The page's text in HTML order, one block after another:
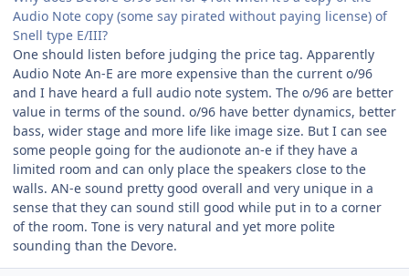
Audio Note copy (some say pirated without paying license) of
Snell type E/III?
One should listen before judging the price tag. Apparently
Audio Note An-E are more expensive than the current o/96
and I have heard a full audio note system. The o/96 are better
value in terms of the sound. o/96 have better dynamics, better
bass, wider stage and more life like image size. But I can see
some people going for the audionote an-e if they have a
limited room and can only place the speakers close to the
walls. AN-e sound pretty good overall and very unique in a
sense that they can sound still good while put in to a corner
of the room. Tone is very natural and yet more polite
sounding than the Devore.